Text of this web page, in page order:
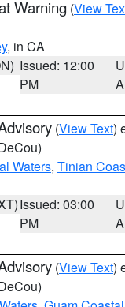
Warning (View
, in CA
Issued: 12:00
PM
(View Text)
Waters, Tinian
Issued: 03:00
PM
(View Text)